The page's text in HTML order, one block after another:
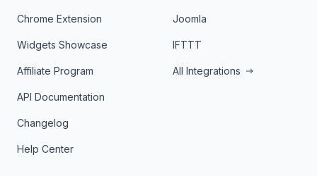
Chrome Extension
Widgets Showcase
Affiliate Program
API Documentation
Changelog
Help Center
Joomla
IFTTT
All Integrations